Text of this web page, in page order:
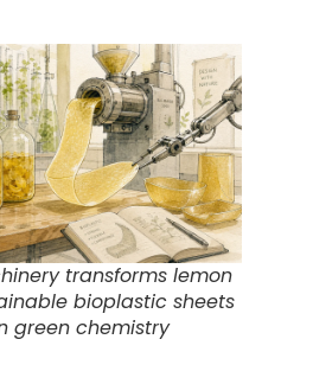
transforms lemon
bioplastic sheets
green chemistry